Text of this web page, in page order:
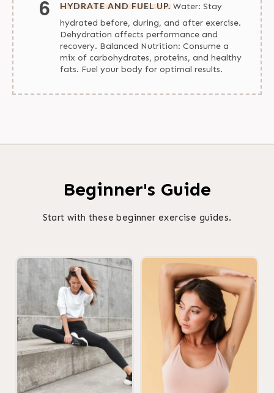
HYDRATE AND FUEL UP. Water: Stay
hydrated before, during, and after exercise.
Dehydration affects performance and
recovery. Balanced Nutrition: Consume a
mix of carbohydrates, proteins, and healthy
fats. Fuel your body for optimal results.
Beginner's Guide
Start with these beginner exercise guides.